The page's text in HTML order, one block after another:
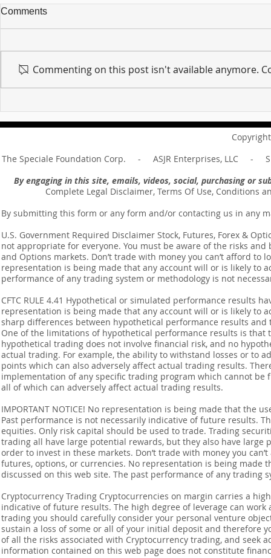
Message of Romans 6:14
Revelation
Comments
Commenting on this post isn't available anymore.
The Speciale Foundation Corp. - ASJR Enterprises, LLC -
By engaging in this site, emails, videos, social, purchasing or
Complete Legal Disclaimer, Terms Of Use, Conditions
By submitting this form or any form and/or contacting us in any
U.S. Government Required Disclaimer Stock, Futures, Forex &
not appropriate for everyone. You must be aware of the risks
and Options markets. Don’t trade with money you can’t afford
representation is being made that any account will or is likely to
performance of any trading system or methodology is not
CFTC RULE 4.41 Hypothetical or simulated performance results
representation is being made that any account will or is likely to
sharp differences between hypothetical performance results
One of the limitations of hypothetical performance results is
hypothetical trading does not involve financial risk, and no
actual trading. For example, the ability to withstand losses or to
points which can also adversely affect actual trading results.
implementation of any specific trading program which cannot
all of which can adversely affect actual trading results.
IMPORTANT NOTICE! No representation is being made that the
Past performance is not necessarily indicative of future results.
equities. Only risk capital should be used to trade. Trading
trading all have large potential rewards, but they also have
order to invest in these markets. Don’t trade with money you
futures, options, or currencies. No representation is being made
discussed on this web site. The past performance of any
Cryptocurrency Trading Cryptocurrencies on margin carries a
indicative of future results. The high degree of leverage can
trading you should carefully consider your personal venture
sustain a loss of some or all of your initial deposit and therefore
of all the risks associated with Cryptocurrency trading, and seek
information contained on this web page does not constitute